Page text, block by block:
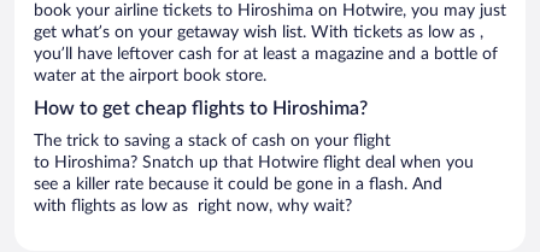
book your airline tickets to Hiroshima on Hotwire, you may just
get what’s on your getaway wish list. With tickets as low as ,
you’ll have leftover cash for at least a magazine and a bottle of
water at the airport book store.
How to get cheap flights to Hiroshima?
The trick to saving a stack of cash on your flight
to Hiroshima? Snatch up that Hotwire flight deal when you
see a killer rate because it could be gone in a flash. And
with flights as low as right now, why wait?